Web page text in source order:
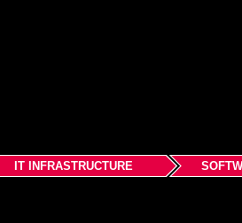
IT INFRASTRUCTURE